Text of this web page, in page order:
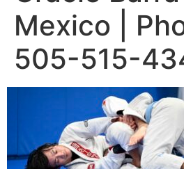
Mexico |
505-515-